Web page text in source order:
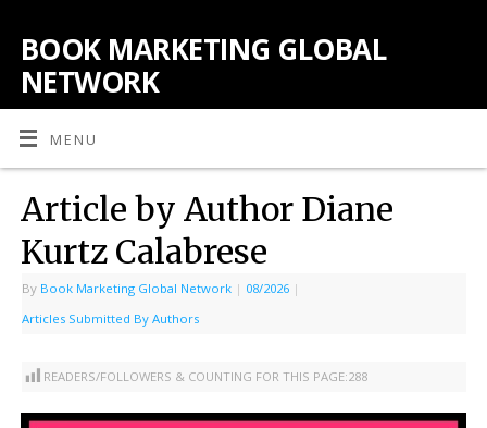
BOOK MARKETING GLOBAL
NETWORK
MENU
Article by Author Diane
Kurtz Calabrese
By Book Marketing Global Network | 08/2026 |
Articles Submitted By Authors
READERS/FOLLOWERS & COUNTING FOR THIS PAGE:288